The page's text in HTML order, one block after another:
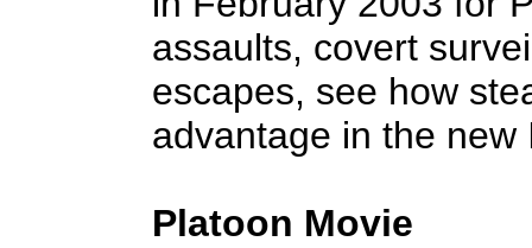
assaults, covert
escapes, see how
advantage in the
Platoon Movie